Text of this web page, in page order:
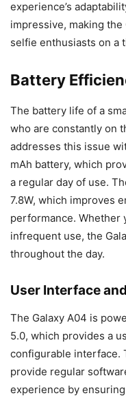
experience’s
impressive, making
selfie enthusiasts on a
Battery
The battery life of a
who are constantly on
addresses this issue
mAh battery, which
a regular day of use.
7.8W, which improves
performance. Whether
infrequent use, the
throughout the day.
User Interface
The Galaxy A04 is
5.0, which provides a
configurable interface.
provide regular
experience by